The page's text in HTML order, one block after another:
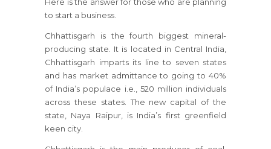
to start a business.
Chhattisgarh is the fourth biggest mineral-
producing state. It is located in Central India,
Chhattisgarh imparts its line to seven states
and has market admittance to going to 40%
of India’s populace i.e., 520 million individuals
across these states. The new capital of the
state, Naya Raipur, is India’s first greenfield
keen city.